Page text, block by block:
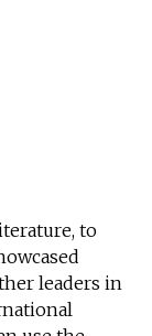
to
leaders in